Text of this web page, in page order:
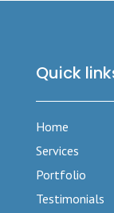
Quick
Home
Services
Portfolio
Testimonials